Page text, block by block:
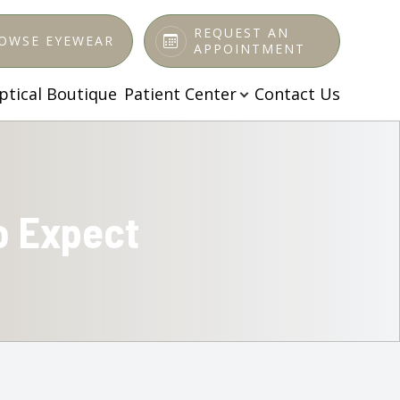
EYEWEAR
REQUEST AN
APPOINTMENT
Boutique Patient Center Contact Us
Expect